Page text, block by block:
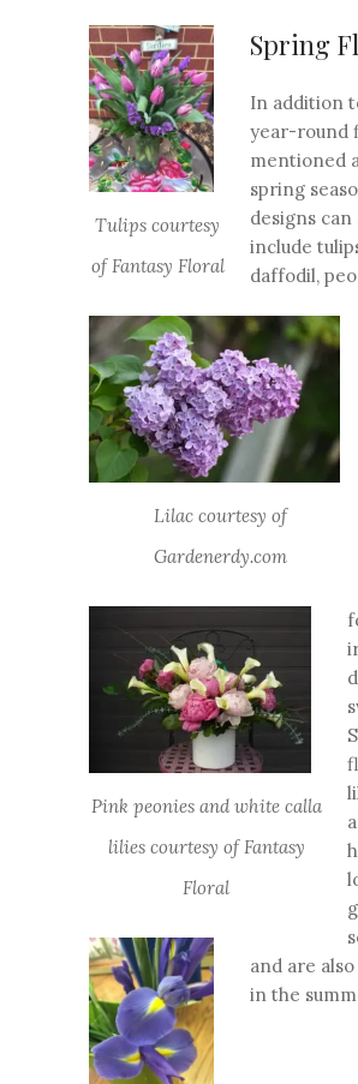
Tulips courtesy
of Fantasy Floral
Lilac courtesy of
Gardenerdy.com
Pink peonies and white calla
lilies courtesy of Fantasy
Floral
Spring
In addition
year-round
mentioned
spring
designs can
include
daffodil,
and are
in the